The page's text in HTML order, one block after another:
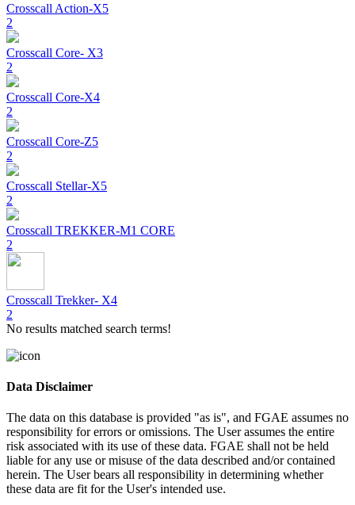
Crosscall Action-X5
2
Crosscall Core- X3
2
Crosscall Core-X4
2
Crosscall Core-Z5
2
Crosscall Stellar-X5
2
Crosscall TREKKER-M1 CORE
2
Crosscall Trekker- X4
2
No results matched search terms!
Data Disclaimer
The data on this database is provided "as is", and FGAE assumes no
responsibility for errors or omissions. The User assumes the entire
risk associated with its use of these data. FGAE shall not be held
liable for any use or misuse of the data described and/or contained
herein. The User bears all responsibility in determining whether
these data are fit for the User's intended use.